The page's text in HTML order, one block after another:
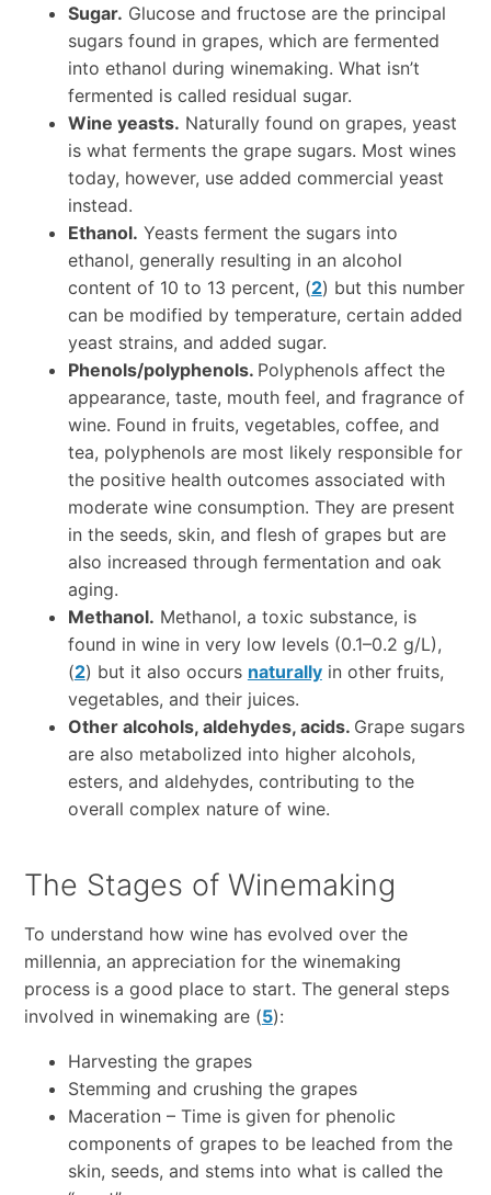
Sugar. Glucose and fructose are the principal
sugars found in grapes, which are fermented
into ethanol during winemaking. What isn’t
fermented is called residual sugar.
Wine yeasts. Naturally found on grapes, yeast
is what ferments the grape sugars. Most wines
today, however, use added commercial yeast
instead.
Ethanol. Yeasts ferment the sugars into
ethanol, generally resulting in an alcohol
content of 10 to 13 percent, (2) but this number
can be modified by temperature, certain added
yeast strains, and added sugar.
Phenols/polyphenols. Polyphenols affect the
appearance, taste, mouth feel, and fragrance of
wine. Found in fruits, vegetables, coffee, and
tea, polyphenols are most likely responsible for
the positive health outcomes associated with
moderate wine consumption. They are present
in the seeds, skin, and flesh of grapes but are
also increased through fermentation and oak
aging.
Methanol. Methanol, a toxic substance, is
found in wine in very low levels (0.1–0.2 g/L),
(2) but it also occurs naturallyin other fruits,
vegetables, and their juices.
Other alcohols, aldehydes, acids. Grape sugars
are also metabolized into higher alcohols,
esters, and aldehydes, contributing to the
overall complex nature of wine.
The Stages of Winemaking
To understand how wine has evolved over the
millennia, an appreciation for the winemaking
process is a good place to start. The general steps
involved in winemaking are (5):
Harvesting the grapes
Stemming and crushing the grapes
Maceration – Time is given for phenolic
components of grapes to be leached from the
skin, seeds, and stems into what is called the